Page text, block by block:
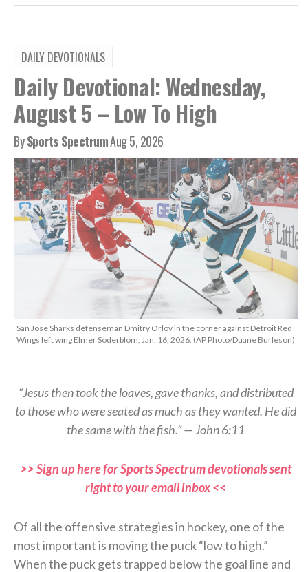
DAILY DEVOTIONALS
Daily Devotional: Wednesday,
August 5 – Low To High
BySports SpectrumAug 5, 2026
San Jose Sharks defenseman Dmitry Orlov in the corner against Detroit Red
Wings left wing Elmer Soderblom, Jan. 16, 2026. (AP Photo/Duane Burleson)
“Jesus then took the loaves, gave thanks, and distributed
to those who were seated as much as they wanted. He did
the same with the fish.” — John 6:11
>> Sign up here for Sports Spectrum devotionals sent
right to your email inbox <<
Of all the offensive strategies in hockey, one of the
most important is moving the puck “low to high.”
When the puck gets trapped below the goal line and